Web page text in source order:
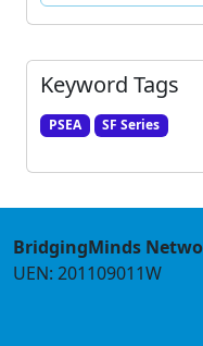
Keyword Tags
PSEA SF Series
BridgingMinds
UEN: 201109011W